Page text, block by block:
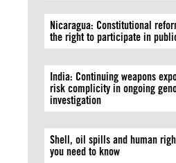
Nicaragua: Constitutional
the right to participate in
India: Continuing weapons
risk complicity in ongoing
investigation
Shell, oil spills and human
you need to know